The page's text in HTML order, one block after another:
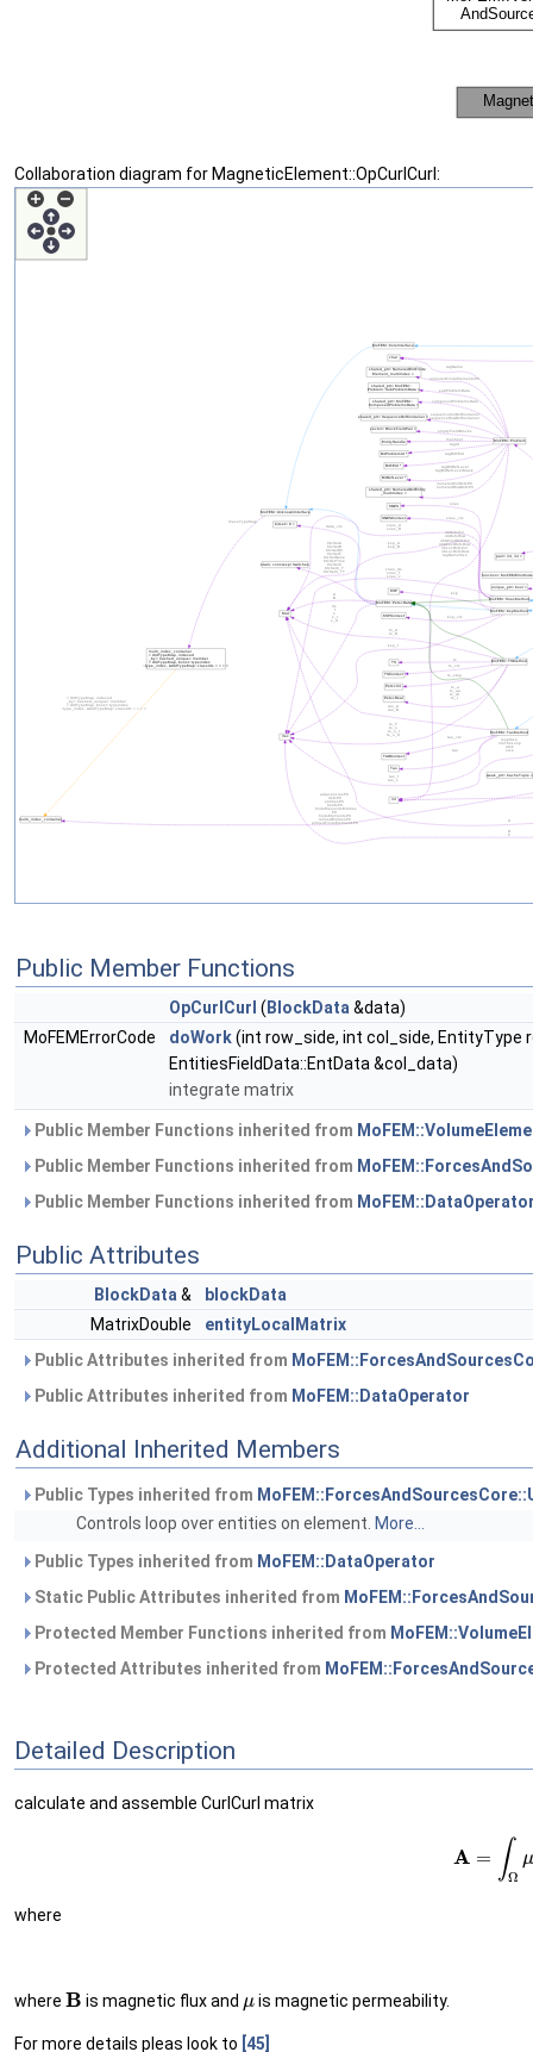
Collaboration diagram for MagneticElement::OpCurlCurl:
Public Member Functions
OpCurlCurl ( BlockData &data)
MoFEMErrorCode
doWork(int row_side, int col_side, EntityType
EntitiesFieldData::EntData &col_data)
integrate matrix
Public Member Functions inherited from
Public Member Functions inherited from
Public Member Functions inherited from
Public Attributes
BlockData &
blockData
MatrixDouble
entityLocalMatrix
Public Attributes inherited from
Public Attributes inherited from MoFEM::DataOperator
Additional Inherited Members
Public Types inherited from
Controls loop over entities on element. More...
Public Types inherited from MoFEM::DataOperator
Static Public Attributes inherited from
Protected Member Functions inherited from
Protected Attributes inherited from
Detailed Description
calculate and assemble CurlCurl matrix
A
where
where B is magnetic flux and is magnetic permeability.
For more details pleas look to [45]